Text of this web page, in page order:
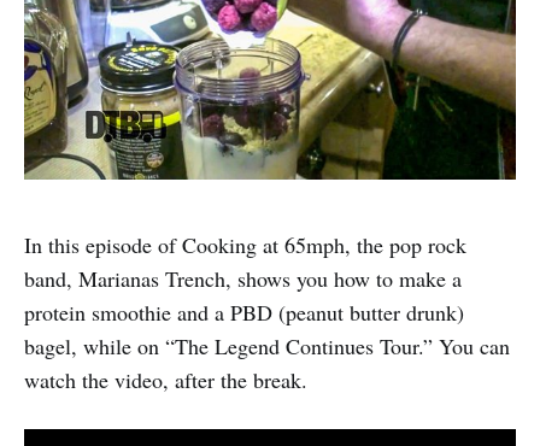
In this episode of Cooking at 65mph, the pop rock
band, Marianas Trench, shows you how to make a
protein smoothie and a PBD (peanut butter drunk)
bagel, while on “The Legend Continues Tour.” You can
watch the video, after the break.